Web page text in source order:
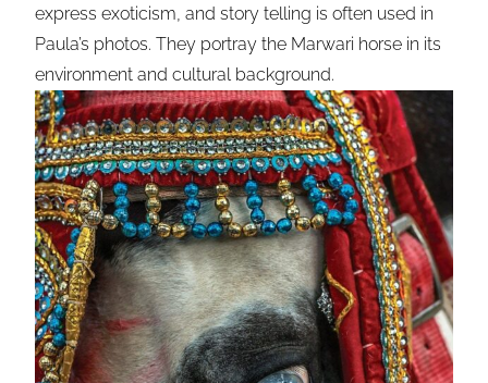
express exoticism, and story telling is often used in
Paula’s photos. They portray the Marwari horse in its
environment and cultural background.